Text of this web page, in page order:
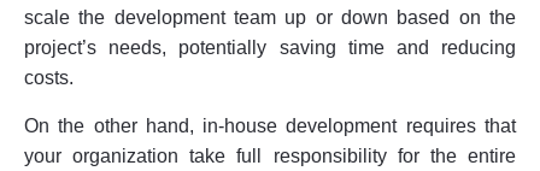
scale the development team up or down based on the
project’s needs, potentially saving time and reducing
costs.
On the other hand, in-house development requires that
your organization take full responsibility for the entire